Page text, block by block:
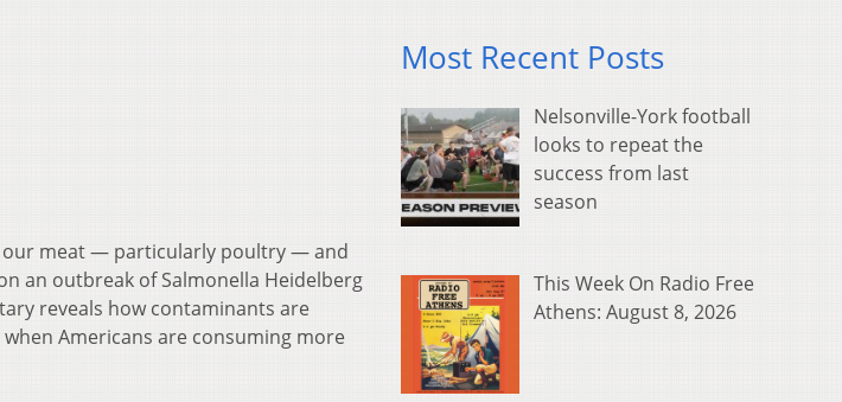
our meat — particularly poultry — and
an outbreak of Salmonella Heidelberg
reveals how contaminants are
Americans are consuming more
Most Recent Posts
Nelsonville-York football
looks to repeat the
success from last
season
This Week On Radio Free
Athens: August 8, 2026